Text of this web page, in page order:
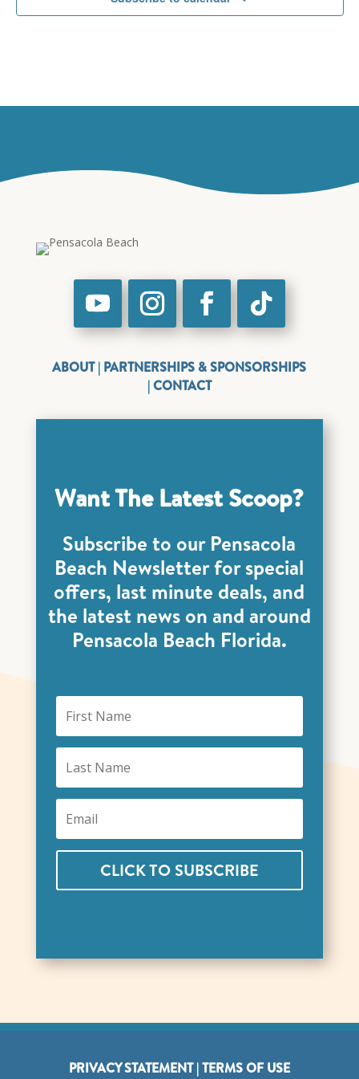
ABOUT| PARTNERSHIPS & SPONSORSHIPS
|CONTACT
Want The Latest Scoop?
Subscribe to our Pensacola
Beach Newsletter for special
offers, last minute deals, and
the latest news on and around
Pensacola Beach Florida.
CLICK TO SUBSCRIBE
PRIVACY STATEMENT|TERMS OF USE